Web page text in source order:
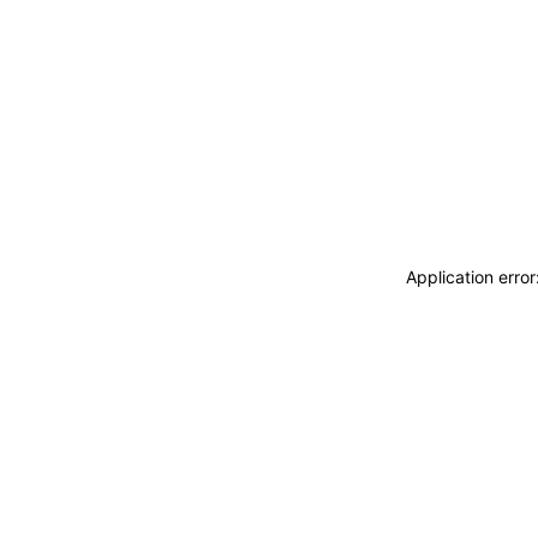
Application